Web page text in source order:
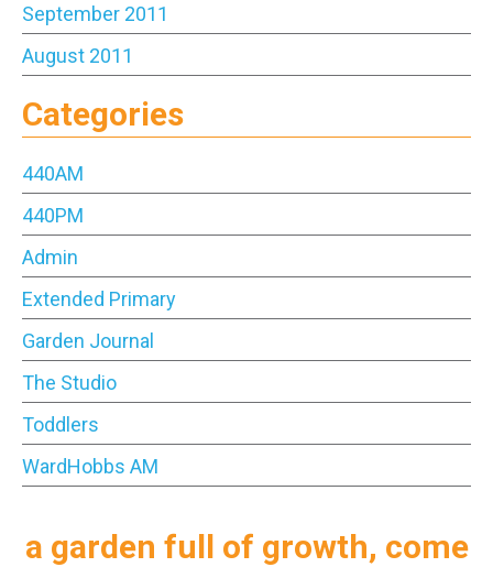
September 2011
August 2011
Categories
440AM
440PM
Admin
Extended Primary
Garden Journal
The Studio
Toddlers
WardHobbs AM
a garden full of growth, come